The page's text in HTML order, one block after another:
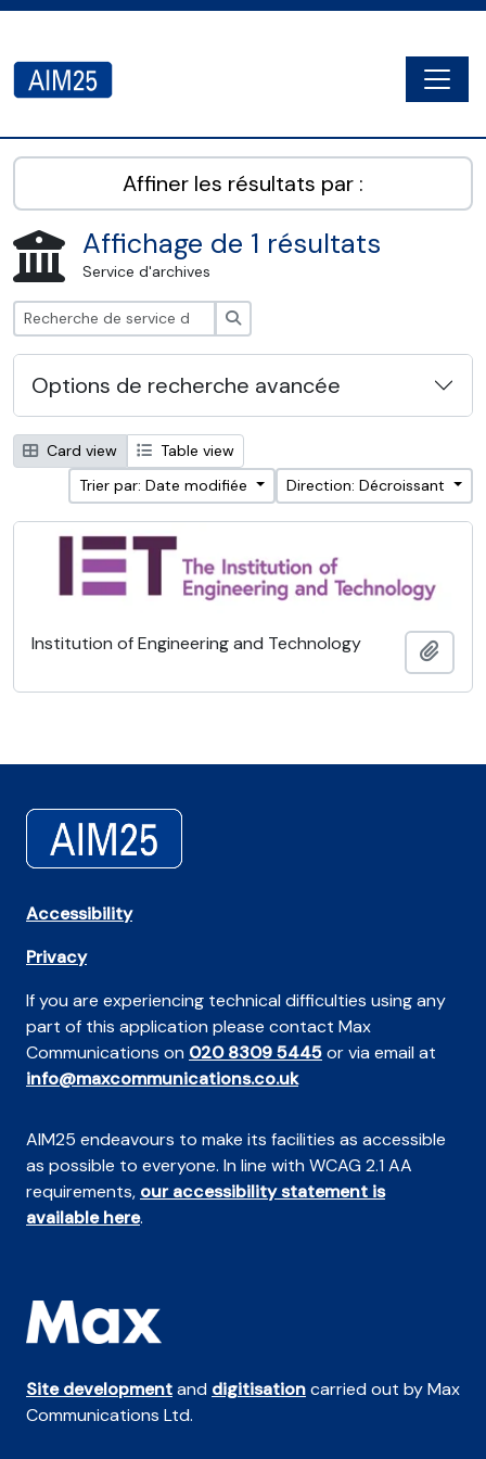
AIM25 - AtoM 2.8.2
Affiner les résultats par :
Affichage de 1 résultats
Service d'archives
Options de recherche avancée
Card view
Table view
Trier par: Date modifiée
Direction: Décroissant
Institution of Engineering and Technology
Accessibility
Privacy
If you are experiencing technical difficulties using any
part of this application please contact Max
Communications on 020 8309 5445or via email at
info@maxcommunications.co.uk
AIM25 endeavours to make its facilities as accessible
as possible to everyone. In line with WCAG 2.1 AA
requirements, our accessibility statement is
available here.
Site developmentand digitisationcarried out by Max
Communications Ltd.